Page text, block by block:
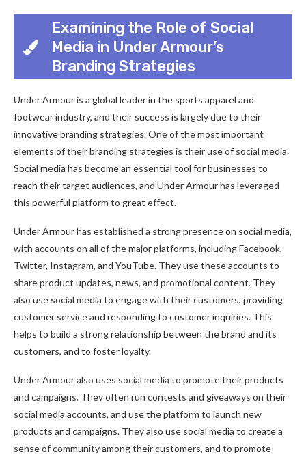
Examining the Role of Social
Media in Under Armour’s
Branding Strategies
Under Armour is a global leader in the sports apparel and
footwear industry, and their success is largely due to their
innovative branding strategies. One of the most important
elements of their branding strategies is their use of social media.
Social media has become an essential tool for businesses to
reach their target audiences, and Under Armour has leveraged
this powerful platform to great effect.
Under Armour has established a strong presence on social media,
with accounts on all of the major platforms, including Facebook,
Twitter, Instagram, and YouTube. They use these accounts to
share product updates, news, and promotional content. They
also use social media to engage with their customers, providing
customer service and responding to customer inquiries. This
helps to build a strong relationship between the brand and its
customers, and to foster loyalty.
Under Armour also uses social media to promote their products
and campaigns. They often run contests and giveaways on their
social media accounts, and use the platform to launch new
products and campaigns. They also use social media to create a
sense of community among their customers, and to promote